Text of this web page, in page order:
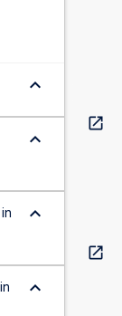
keyboard_arrow_down
keyboard_arrow_down
keyboard_arrow_down
keyboard_arrow_down
open_in_new
open_in_new